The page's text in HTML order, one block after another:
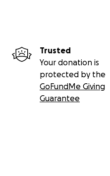
Trusted
Your donation is
protected by the
GoFundMe Giving
Guarantee